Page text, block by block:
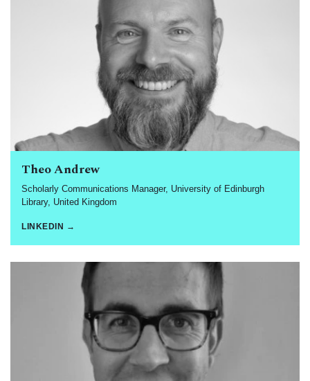
Theo Andrew
Scholarly Communications Manager, University of Edinburgh
Library, United Kingdom
LINKEDIN →